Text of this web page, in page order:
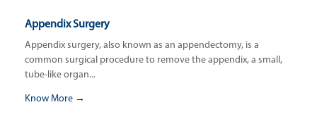
Appendix Surgery
Appendix surgery, also known as an appendectomy, is a
common surgical procedure to remove the appendix, a small,
tube-like organ...
Know More →